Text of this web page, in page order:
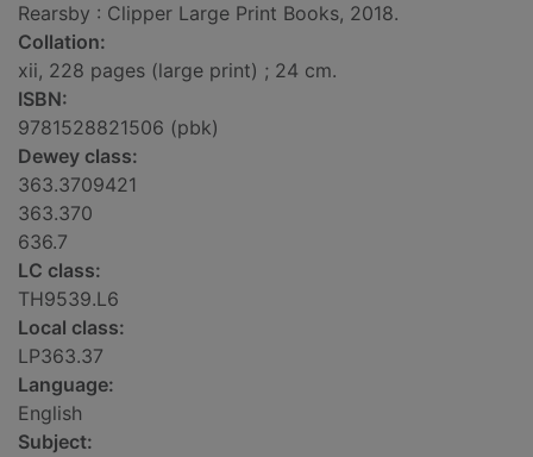
Rearsby : Clipper Large Print Books, 2018.
Collation:
xii, 228 pages (large print) ; 24 cm.
ISBN:
9781528821506 (pbk)
Dewey class:
363.3709421
363.370
636.7
LC class:
TH9539.L6
Local class:
LP363.37
Language:
English
Subject: